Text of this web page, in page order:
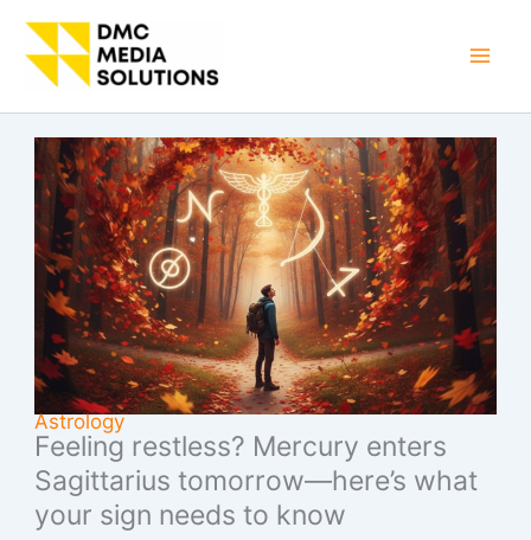
Skip
content
Astrology
Feeling restless? Mercury enters
Sagittarius tomorrow—here’s what
your sign needs to know